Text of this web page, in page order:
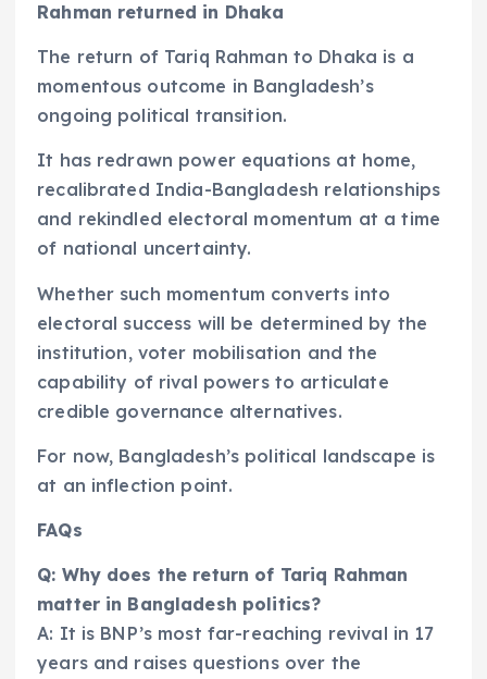
Rahman returned in Dhaka
The return of Tariq Rahman to Dhaka is a
momentous outcome in Bangladesh’s
ongoing political transition.
It has redrawn power equations at home,
recalibrated India-Bangladesh relationships
and rekindled electoral momentum at a time
of national uncertainty.
Whether such momentum converts into
electoral success will be determined by the
institution, voter mobilisation and the
capability of rival powers to articulate
credible governance alternatives.
For now, Bangladesh’s political landscape is
at an inflection point.
FAQs
Q: Why does the return of Tariq Rahman
matter in Bangladesh politics?
A: It is BNP’s most far-reaching revival in 17
years and raises questions over the